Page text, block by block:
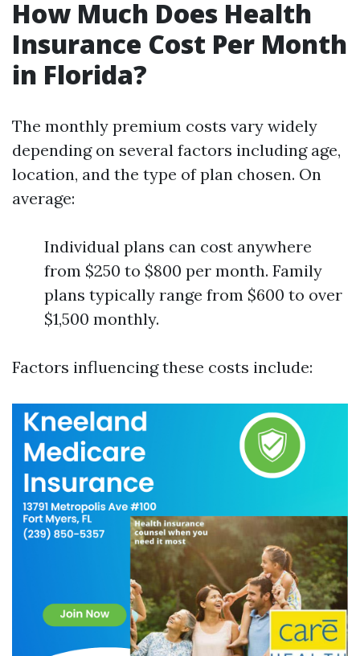
How Much Does Health
Insurance Cost Per Month
in Florida?
The monthly premium costs vary widely
depending on several factors including age,
location, and the type of plan chosen. On
average:
Individual plans can cost anywhere
from $250 to $800 per month. Family
plans typically range from $600 to over
$1,500 monthly.
Factors influencing these costs include: